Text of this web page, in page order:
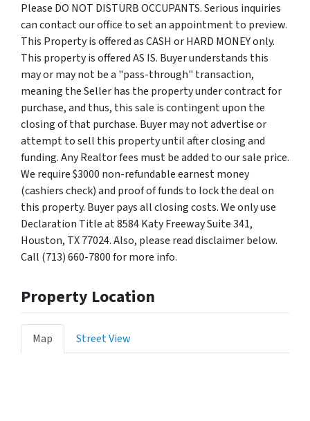
Please DO NOT DISTURB OCCUPANTS. Serious inquiries
can contact our office to set an appointment to preview.
This Property is offered as CASH or HARD MONEY only.
This property is offered AS IS. Buyer understands this
may or may not be a "pass-through" transaction,
meaning the Seller has the property under contract for
purchase, and thus, this sale is contingent upon the
closing of that purchase. Buyer may not advertise or
attempt to sell this property until after closing and
funding. Any Realtor fees must be added to our sale price.
We require $3000 non-refundable earnest money
(cashiers check) and proof of funds to lock the deal on
this property. Buyer pays all closing costs. We only use
Declaration Title at 8584 Katy Freeway Suite 341,
Houston, TX 77024. Also, please read disclaimer below.
Call (713) 660-7800 for more info.
Property Location
Map Street View